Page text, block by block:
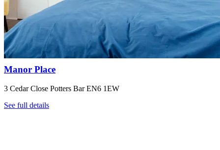
Manor Place
3 Cedar Close Potters Bar EN6 1EW
See full details